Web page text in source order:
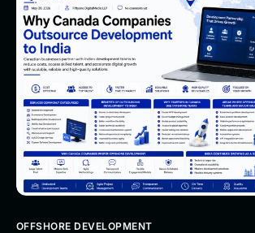
OFFSHORE DEVELOPMENT